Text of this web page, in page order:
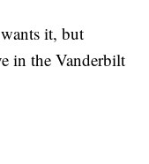
it, but
in the Vanderbilt